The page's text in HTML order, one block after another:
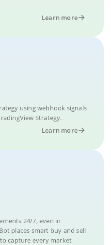
Learn more
using webhook signals
Strategy.
Learn more
24/7, even in
places smart buy and sell
capture every market